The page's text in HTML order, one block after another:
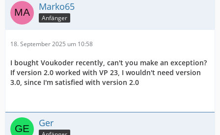
Marko65
Anfänger
18. September 2025 um 10:58
I bought Voukoder recently, can't you make an exception?
If version 2.0 worked with VP 23, I wouldn't need version
3.0, since I'm satisfied with version 2.0
Ger